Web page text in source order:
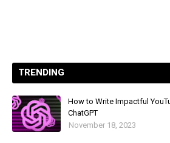
TRENDING
How to Write Impactful
ChatGPT
November 18, 2023